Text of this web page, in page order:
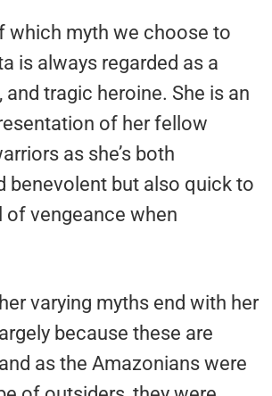
which myth we choose to
is always regarded as a
and tragic heroine. She is an
of her fellow
as she’s both
benevolent but also quick to
of vengeance when
varying myths end with her
because these are
as the Amazonians were